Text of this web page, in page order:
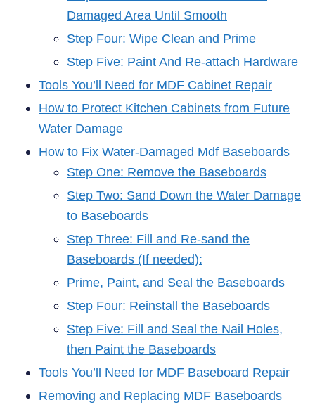
Damaged Area Until Smooth
Step Four: Wipe Clean and Prime
Step Five: Paint And Re-attach Hardware
Tools You’ll Need for MDF Cabinet Repair
How to Protect Kitchen Cabinets from Future
Water Damage
How to Fix Water-Damaged Mdf Baseboards
Step One: Remove the Baseboards
Step Two: Sand Down the Water Damage
to Baseboards
Step Three: Fill and Re-sand the
Baseboards (If needed):
Prime, Paint, and Seal the Baseboards
Step Four: Reinstall the Baseboards
Step Five: Fill and Seal the Nail Holes,
then Paint the Baseboards
Tools You’ll Need for MDF Baseboard Repair
Removing and Replacing MDF Baseboards